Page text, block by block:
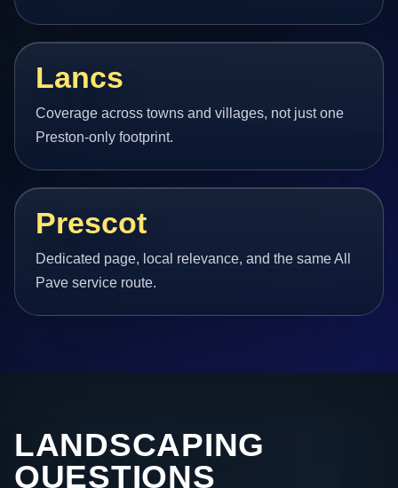
Lancs
Coverage across towns and villages, not just one
Preston-only footprint.
Prescot
Dedicated page, local relevance, and the same All
Pave service route.
LANDSCAPING
QUESTIONS